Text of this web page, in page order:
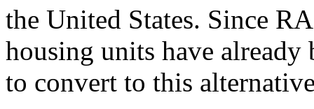
the United States. Since
housing units have already
to convert to this